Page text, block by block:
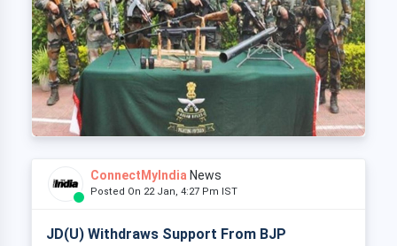
ConnectMyIndia News
Posted On 22 Jan, 4:27 Pm IST
JD(U) Withdraws Support From BJP